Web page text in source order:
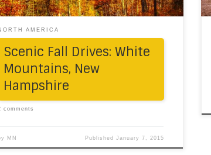
AMERICA
Scenic Fall Drives: White
Mountains, New
Hampshire
comments
MN Published January 7, 2015